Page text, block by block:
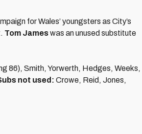
for Wales’ youngsters as City’s
Tom Jameswas an unused substitute
86), Smith, Yorwerth, Hedges, Weeks,
not used: Crowe, Reid, Jones,